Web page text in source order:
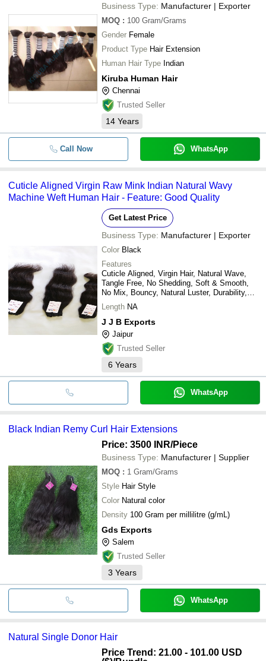
Business Type: Manufacturer | Exporter
MOQ : 100 Gram/Grams
Gender Female
Product Type Hair Extension
Human Hair Type Indian
Kiruba Human Hair
Chennai
Trusted Seller
14 Years
Call Now WhatsApp
Cuticle Aligned Virgin Raw Mink Indian Natural Wavy
Machine Weft Human Hair - Feature: Good Quality
Get Latest Price
Business Type: Manufacturer | Exporter
Color Black
Features
Cuticle Aligned, Virgin Hair, Natural Wave,
Tangle Free, No Shedding, Soft & Smooth,
No Mix, Bouncy, Natural Luster, Durability,
Thickness, Natural Shine
Length NA
J J B Exports
Jaipur
Trusted Seller
6 Years
WhatsApp
Black Indian Remy Curl Hair Extensions
Price: 3500 INR/Piece
Business Type: Manufacturer | Supplier
MOQ : 1 Gram/Grams
Style Hair Style
Color Natural color
Density 100 Gram per millilitre (g/mL)
Gds Exports
Salem
Trusted Seller
3 Years
WhatsApp
Natural Single Donor Hair
Price Trend: 21.00 - 101.00 USD